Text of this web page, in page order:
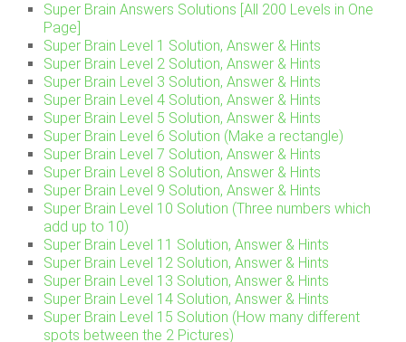
Super Brain Answers Solutions [All 200 Levels in One
Page]
Super Brain Level 1 Solution, Answer & Hints
Super Brain Level 2 Solution, Answer & Hints
Super Brain Level 3 Solution, Answer & Hints
Super Brain Level 4 Solution, Answer & Hints
Super Brain Level 5 Solution, Answer & Hints
Super Brain Level 6 Solution (Make a rectangle)
Super Brain Level 7 Solution, Answer & Hints
Super Brain Level 8 Solution, Answer & Hints
Super Brain Level 9 Solution, Answer & Hints
Super Brain Level 10 Solution (Three numbers which
add up to 10)
Super Brain Level 11 Solution, Answer & Hints
Super Brain Level 12 Solution, Answer & Hints
Super Brain Level 13 Solution, Answer & Hints
Super Brain Level 14 Solution, Answer & Hints
Super Brain Level 15 Solution (How many different
spots between the 2 Pictures)